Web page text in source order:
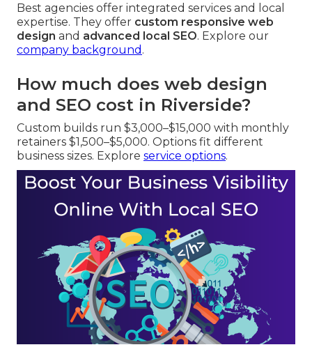
Best agencies offer integrated services and local
expertise. They offer custom responsive web
design and advanced local SEO. Explore our
company background .
How much does web design
and SEO cost in Riverside?
Custom builds run $3,000–$15,000 with monthly
retainers $1,500–$5,000. Options fit different
business sizes. Explore service options.